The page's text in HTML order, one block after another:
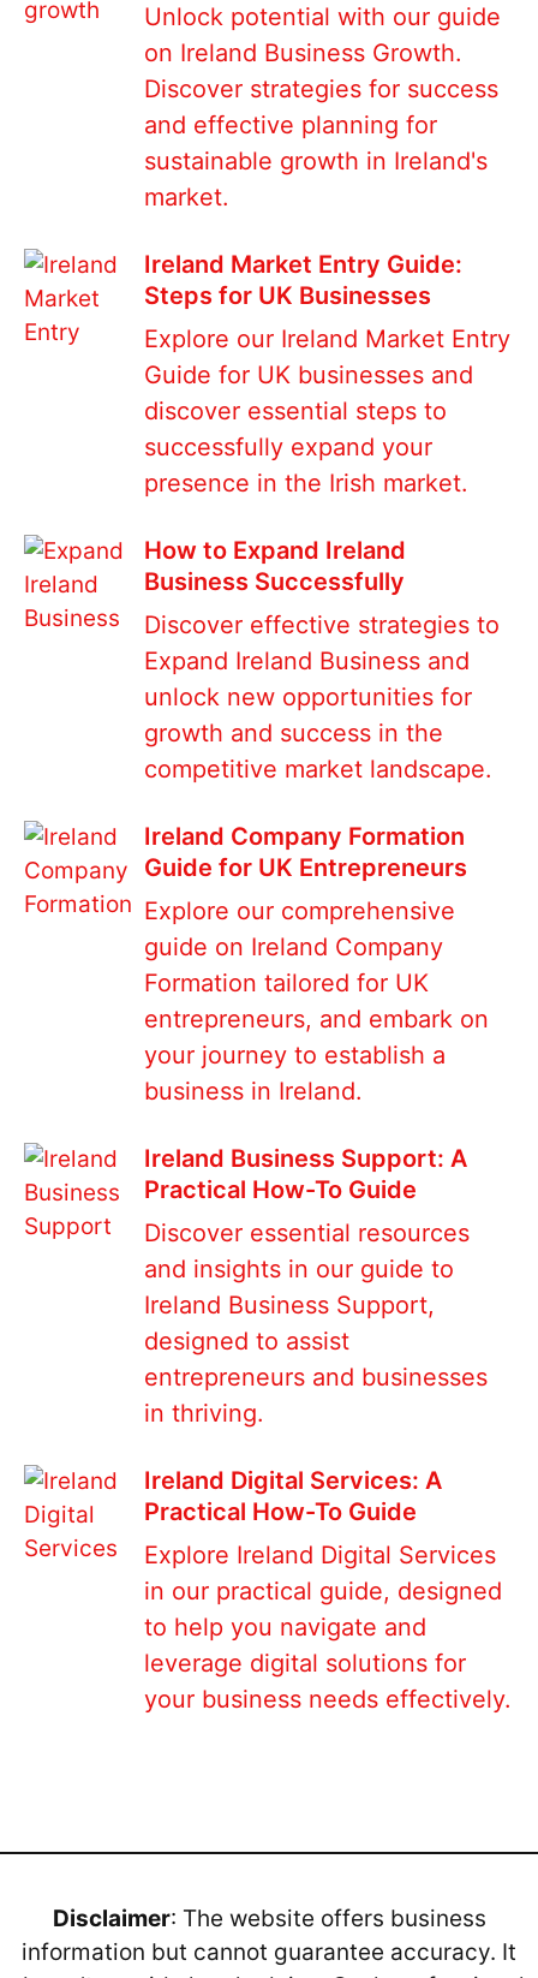
Unlock potential with our guide
on Ireland Business Growth.
Discover strategies for success
and effective planning for
sustainable growth in Ireland's
market.
Ireland Market Entry Guide:
Steps for UK Businesses
Explore our Ireland Market Entry
Guide for UK businesses and
discover essential steps to
successfully expand your
presence in the Irish market.
How to Expand Ireland
Business Successfully
Discover effective strategies to
Expand Ireland Business and
unlock new opportunities for
growth and success in the
competitive market landscape.
Ireland Company Formation
Guide for UK Entrepreneurs
Explore our comprehensive
guide on Ireland Company
Formation tailored for UK
entrepreneurs, and embark on
your journey to establish a
business in Ireland.
Ireland Business Support: A
Practical How-To Guide
Discover essential resources
and insights in our guide to
Ireland Business Support,
designed to assist
entrepreneurs and businesses
in thriving.
Ireland Digital Services: A
Practical How-To Guide
Explore Ireland Digital Services
in our practical guide, designed
to help you navigate and
leverage digital solutions for
your business needs effectively.
Disclaimer: The website offers business
information but cannot guarantee accuracy. It